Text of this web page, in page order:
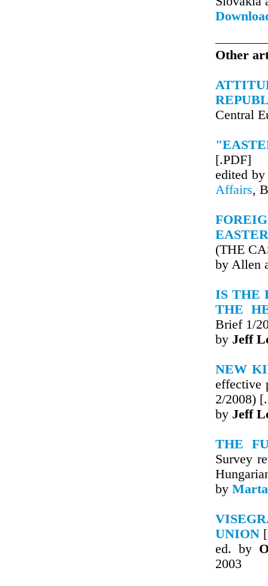
Other
Central
[.PDF]
edited
Affairs,
(THE
by Allen
IS THE
THE
Brief 1/
by Jeff
NEW
effective
2/2008)
by Jeff
THE
Survey
by
UNION
ed. by
2003